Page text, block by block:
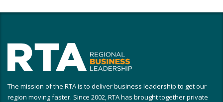
The mission of the RTA is to deliver business leadership to get our
region moving faster. Since 2002, RTA has brought together private